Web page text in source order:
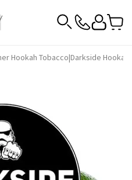
Hookah Tobacco|Darkside Hookah